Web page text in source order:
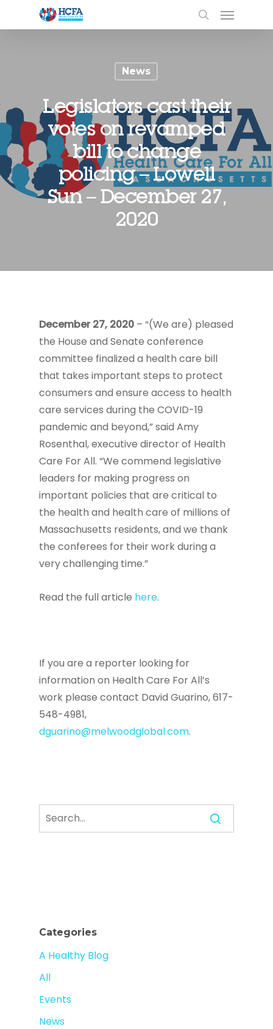
News
Legislators cast their
votes on revamped
bill to change
policing – Lowell
Sun – December 27,
2020
December 27, 2020 – “(We are) pleased
the House and Senate conference
committee finalized a health care bill
that takes important steps to protect
consumers and ensure access to health
care services during the COVID-19
pandemic and beyond,” said Amy
Rosenthal, executive director of Health
Care For All. “We commend legislative
leaders for making progress on
important policies that are critical to
the health and health care of millions of
Massachusetts residents, and we thank
the conferees for their work during a
very challenging time.”
Read the full article here.
If you are a reporter looking for
information on Health Care For All’s
work please contact David Guarino, 617-
548-4981,
dguarino@melwoodglobal.com.
Categories
A Healthy Blog
All
Events
News